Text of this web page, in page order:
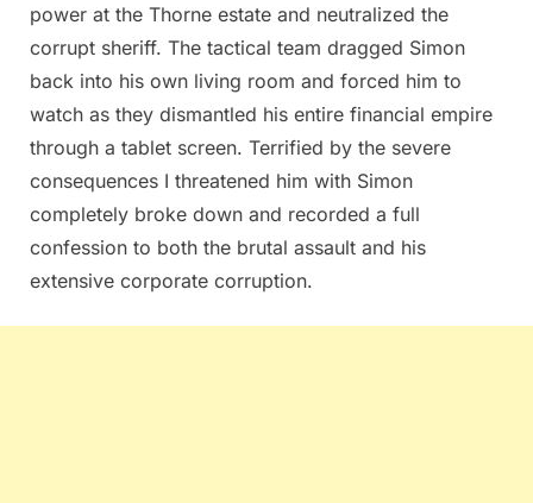
power at the Thorne estate and neutralized the
corrupt sheriff. The tactical team dragged Simon
back into his own living room and forced him to
watch as they dismantled his entire financial empire
through a tablet screen. Terrified by the severe
consequences I threatened him with Simon
completely broke down and recorded a full
confession to both the brutal assault and his
extensive corporate corruption.